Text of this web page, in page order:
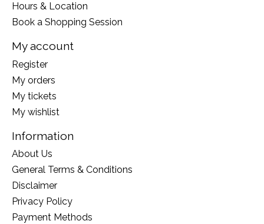
Hours & Location
Book a Shopping Session
My account
Register
My orders
My tickets
My wishlist
Information
About Us
General Terms & Conditions
Disclaimer
Privacy Policy
Payment Methods